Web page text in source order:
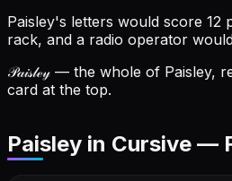
Paisley's letters would score 12
rack, and a radio operator
𝒫𝒶𝒾𝓈𝓁ℯ𝓎 — the whole of Paisley,
card at the top.
Paisley in Cursive —